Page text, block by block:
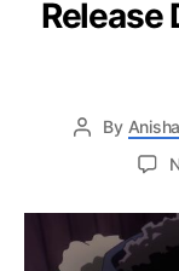
Release
By